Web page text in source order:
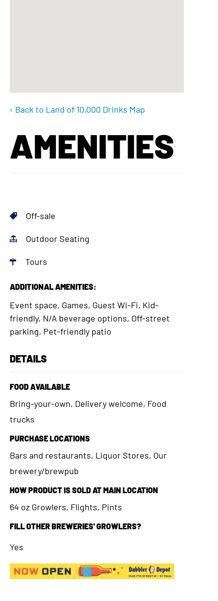
‹ Back to Land of 10,000 Drinks Map
AMENITIES
Off-sale
Outdoor Seating
Tours
ADDITIONAL AMENITIES:
Event space, Games, Guest Wi-Fi, Kid-
friendly, N/A beverage options, Off-street
parking, Pet-friendly patio
DETAILS
FOOD AVAILABLE
Bring-your-own, Delivery welcome, Food
trucks
PURCHASE LOCATIONS
Bars and restaurants, Liquor Stores, Our
brewery/brewpub
HOW PRODUCT IS SOLD AT MAIN LOCATION
64 oz Growlers, Flights, Pints
FILL OTHER BREWERIES' GROWLERS?
Yes